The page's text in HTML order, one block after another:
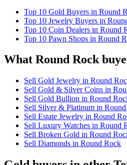
Top 10 Gold Buyers in Round
Top 10 Jewelry Buyers in
Top 10 Coin Dealers in Round
Top 10 Pawn Shops in Round
What Round Rock
Sell Gold Jewelry in Round
Sell Gold & Silver Coins in
Sell Gold Bullion in Round
Sell Silver & Platinum in
Sell Estate Jewelry in Round
Sell Luxury Watches in Round
Sell Broken Gold in Round
Sell Diamonds in Round Rock